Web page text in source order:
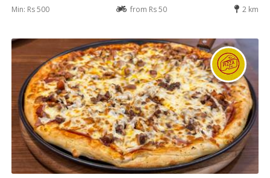
Min: Rs 500 from Rs 50 2 km